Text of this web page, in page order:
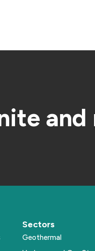
Sectors
Geothermal